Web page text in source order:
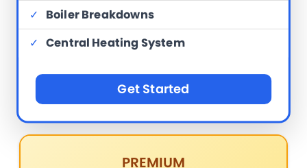
✓ Boiler Breakdowns
✓ Central Heating System
Get Started
PREMIUM